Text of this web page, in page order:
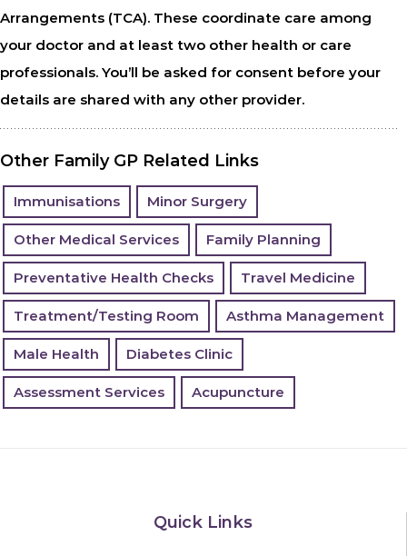
Arrangements (TCA). These coordinate care among
your doctor and at least two other health or care
professionals. You’ll be asked for consent before your
details are shared with any other provider.
Other Family GP Related Links
Immunisations Minor Surgery
Other Medical Services Family Planning
Preventative Health Checks Travel Medicine
Treatment/Testing Room Asthma Management
Male Health Diabetes Clinic
Assessment Services Acupuncture
Quick Links